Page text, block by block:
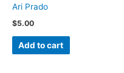
Ari Prado
$5.00
Add to cart